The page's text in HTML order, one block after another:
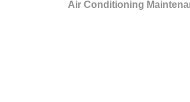
Air Conditioning